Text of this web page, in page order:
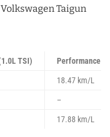
Taigun
TSI) Performance
18.47 km/L
–
17.88 km/L